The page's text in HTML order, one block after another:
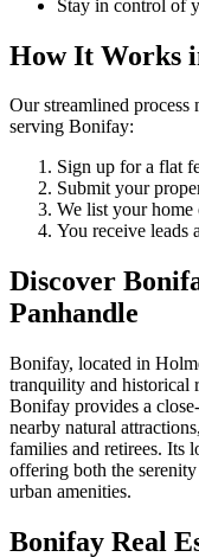
Stay in control of
How It Works
Our streamlined
serving Bonifay:
Sign up for a flat
Submit your
We list your home
You receive leads
Discover
Panhandle
Bonifay, located in
tranquility and historical
Bonifay provides a
nearby natural
families and retirees. Its
offering both the
urban amenities.
Bonifay Real